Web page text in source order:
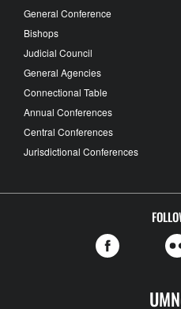
General Conference
Bishops
Judicial Council
General Agencies
Connectional Table
Annual Conferences
Central Conferences
Jurisdictional Conferences